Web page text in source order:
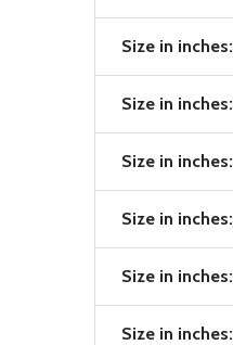
Size in inches:
Size in inches:
Size in inches:
Size in inches:
Size in inches:
Size in inches: